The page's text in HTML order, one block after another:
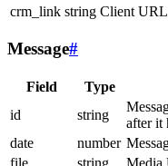
crm_link string Client
Message#
Field Type
id
string
after it
date
number
file
string Media